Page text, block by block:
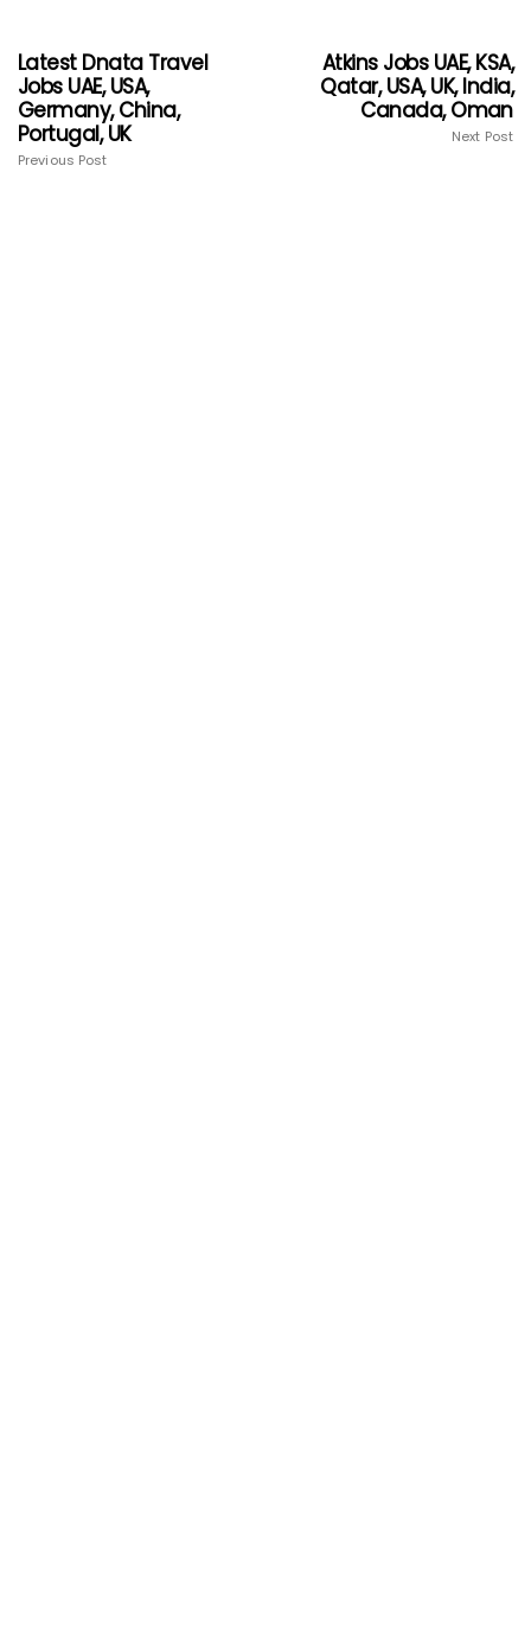
Latest Dnata Travel
Jobs UAE, USA,
Germany, China,
Portugal, UK
Previous Post
Atkins Jobs UAE, KSA,
Qatar, USA, UK, India,
Canada, Oman
Next Post